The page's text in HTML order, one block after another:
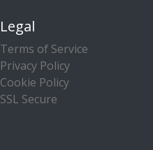
Legal
Terms of Service
Privacy Policy
Cookie Policy
SSL Secure